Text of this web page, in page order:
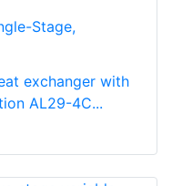
Stage,
exchanger with
AL29-4C...